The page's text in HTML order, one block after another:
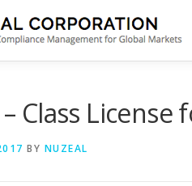
Class License
BY NUZEAL